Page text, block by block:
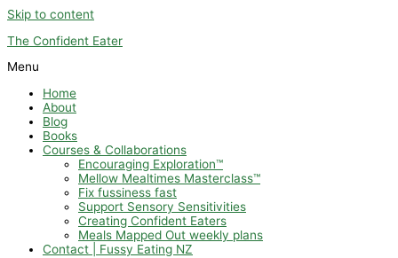
Skip to content
The Confident Eater
Menu
Home
About
Blog
Books
Courses & Collaborations
Encouraging Exploration™
Mellow Mealtimes Masterclass™
Fix fussiness fast
Support Sensory Sensitivities
Creating Confident Eaters
Meals Mapped Out weekly plans
Contact | Fussy Eating NZ